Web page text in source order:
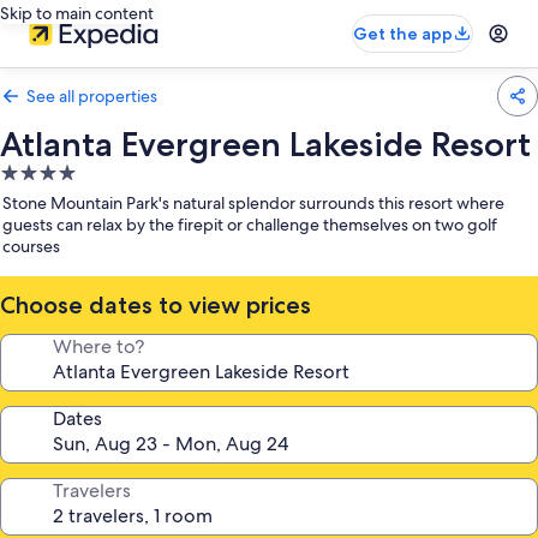
Skip to main content
Get the app
See all properties
Atlanta Evergreen Lakeside Resort
4.0
star
property
Stone Mountain Park's natural splendor surrounds this resort where
guests can relax by the firepit or challenge themselves on two golf
courses
Choose dates to view prices
Where to?
Dates
Travelers